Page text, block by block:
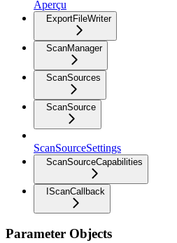
Aperçu
ExportFileWriter
ScanManager
ScanSources
ScanSource
ScanSourceSettings
ScanSourceCapabilities
IScanCallback
Parameter Objects